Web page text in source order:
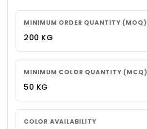
MINIMUM ORDER QUANTITY (MOQ)
200 KG
MINIMUM COLOR QUANTITY (MCQ)
50 KG
COLOR AVAILABILITY